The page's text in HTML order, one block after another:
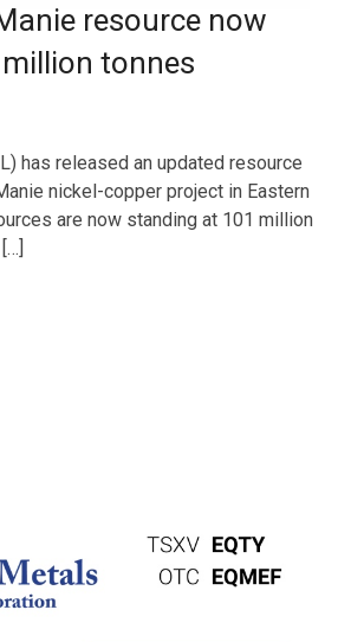
resource now
tonnes
has released an updated resource
nickel-copper project in Eastern
are now standing at 101 million